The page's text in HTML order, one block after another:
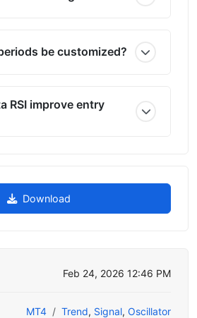
be customized?
RSI improve entry
Download
Feb 24, 2026 12:46 PM
MT4 Trend, Signal, Oscillator